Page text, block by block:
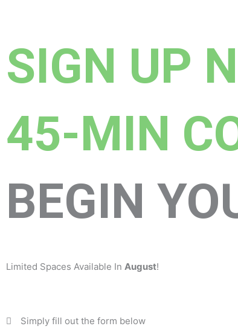
SIGN UP
45-MIN
BEGIN
Limited Spaces Available In August!
Simply fill out the form below